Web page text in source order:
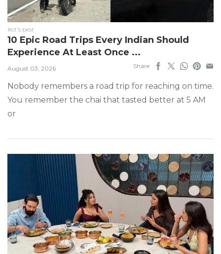
#ct's best
10 Epic Road Trips Every Indian Should
Experience At Least Once ...
August 03, 2026 Share
Nobody remembers a road trip for reaching on time.
You remember the chai that tasted better at 5 AM
or